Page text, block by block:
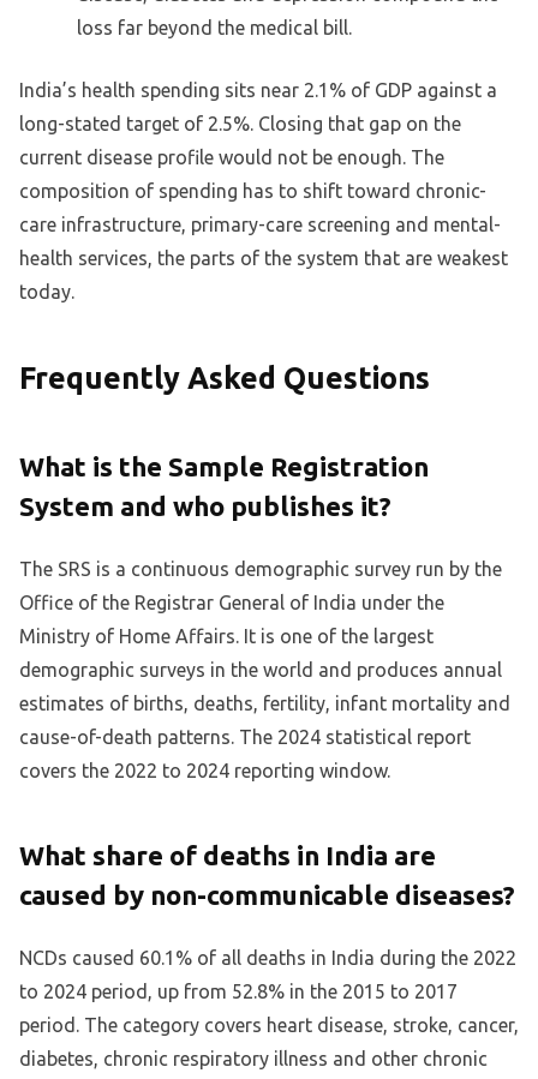
loss far beyond the medical bill.
India’s health spending sits near 2.1% of GDP against a
long-stated target of 2.5%. Closing that gap on the
current disease profile would not be enough. The
composition of spending has to shift toward chronic-
care infrastructure, primary-care screening and mental-
health services, the parts of the system that are weakest
today.
Frequently Asked Questions
What is the Sample Registration
System and who publishes it?
The SRS is a continuous demographic survey run by the
Office of the Registrar General of India under the
Ministry of Home Affairs. It is one of the largest
demographic surveys in the world and produces annual
estimates of births, deaths, fertility, infant mortality and
cause-of-death patterns. The 2024 statistical report
covers the 2022 to 2024 reporting window.
What share of deaths in India are
caused by non-communicable diseases?
NCDs caused 60.1% of all deaths in India during the 2022
to 2024 period, up from 52.8% in the 2015 to 2017
period. The category covers heart disease, stroke, cancer,
diabetes, chronic respiratory illness and other chronic